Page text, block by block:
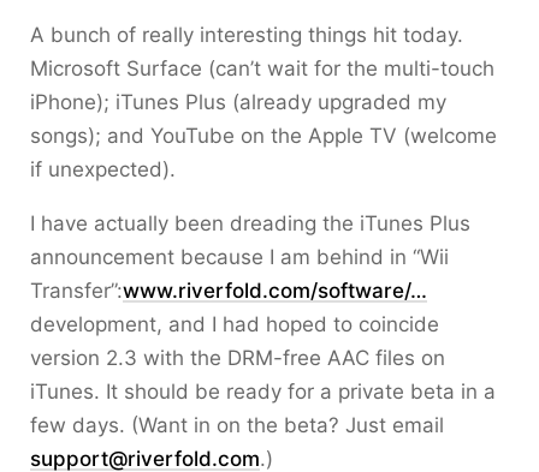
A bunch of really interesting things hit today.
Microsoft Surface (can’t wait for the multi-touch
iPhone); iTunes Plus (already upgraded my
songs); and YouTube on the Apple TV (welcome
if unexpected).
I have actually been dreading the iTunes Plus
announcement because I am behind in “Wii
Transfer”:www.riverfold.com/software/…
development, and I had hoped to coincide
version 2.3 with the DRM-free AAC files on
iTunes. It should be ready for a private beta in a
few days. (Want in on the beta? Just email
support@riverfold.com.)